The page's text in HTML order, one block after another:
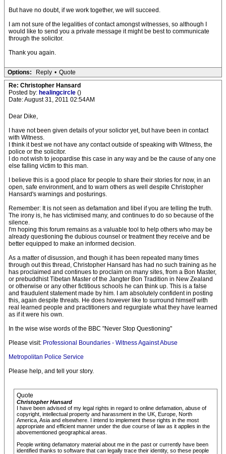
But have no doubt, if we work together, we will succeed.
I am not sure of the legalities of contact amongst witnesses, so although I
would like to send you a private message it might be best to communicate
through the solicitor.
Thank you again.
Options: Reply • Quote
Re: Christopher Hansard
Posted by: healingcircle ()
Date: August 31, 2011 02:54AM
Dear Dike,
I have not been given details of your solictor yet, but have been in contact
with Witness.
I think it best we not have any contact outside of speaking with Witness, the
police or the solicitor.
I do not wish to jeopardise this case in any way and be the cause of any one
else falling victim to this man.
I believe this is a good place for people to share their stories for now, in an
open, safe environment, and to warn others as well despite Christopher
Hansard's warnings and posturings.
Remember: It is not seen as defamation and libel if you are telling the truth.
The irony is, he has victimised many, and continues to do so because of the
silence.
I'm hoping this forum remains as a valuable tool to help others who may be
already questioning the dubious counsel or treatment they receive and be
better equipped to make an informed decision.
As a matter of disussion, and though it has been repeated many times
through out this thread, Christopher Hansard has had no such training as he
has proclaimed and continues to proclaim on many sites, from a Bon Master,
or prebuddhist Tibetan Master of the Jangter Bon Tradition in New Zealand
or otherwise or any other fictitious schools he can think up. This is a false
and fraudulent statement made by him. I am absolutely confident in posting
this, again despite threats. He does however like to surround himself with
real learned people and practitioners and regurgiate what they have learned
as if it were his own.
In the wise wise words of the BBC "Never Stop Questioning"
Please visit: Professional Boundaries - Witness Against Abuse
Metropolitan Police Service
Please help, and tell your story.
Quote
Christopher Hansard
I have been advised of my legal rights in regard to online defamation, abuse of
copyright, intellectual property and harassment in the UK, Europe, North
America, Asia and elsewhere. I intend to implement these rights in the most
appropriate and efficient manner under the due course of law as it applies in the
abovementioned geographical areas.
People writing defamatory material about me in the past or currently have been
identified thanks to software that can legally trace their identity, so these people